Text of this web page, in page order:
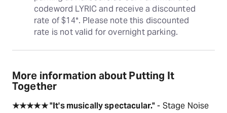
codeword LYRIC and receive a discounted
rate of $14*. Please note this discounted
rate is not valid for overnight parking.
More information about Putting It
Together
★★★★★ "It's musically spectacular."- Stage Noise